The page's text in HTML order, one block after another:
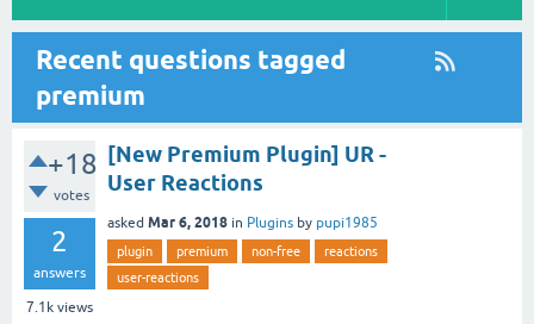
Recent questions tagged
premium
+18
votes
2
answers
7.1k views
[New Premium Plugin] UR -
User Reactions
asked Mar 6, 2018 in Plugins by pupi1985
plugin premium non-free
reactions
user-reactions